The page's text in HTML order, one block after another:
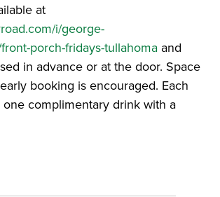
at
i/george-
porch-fridays-tullahoma and
in advance or at the door. Space
booking is encouraged. Each
complimentary drink with a